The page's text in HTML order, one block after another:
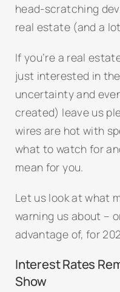
head-scratching
real estate (and a
If you’re a real
just interested in
uncertainty and
created) leave us
wires are hot with
what to watch for
mean for you.
Let us look at what
warning us about –
advantage of, for
Interest Rates
Show